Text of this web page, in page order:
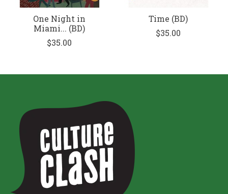
One Night in
Miami... (BD)
$35.00
Time (BD)
$35.00